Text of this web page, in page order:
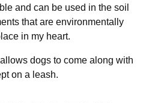
and can be used in the soil
that are environmentally
in my heart.
dogs to come along with
on a leash.